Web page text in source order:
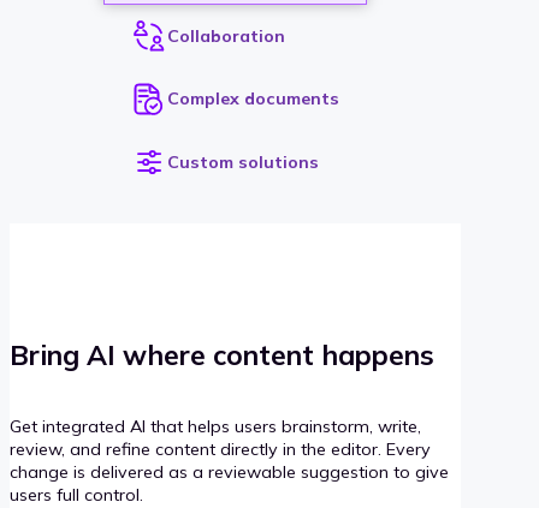
Collaboration
Complex documents
Custom solutions
Bring AI where content happens
Get integrated AI that helps users brainstorm, write,
review, and refine content directly in the editor. Every
change is delivered as a reviewable suggestion to give
users full control.